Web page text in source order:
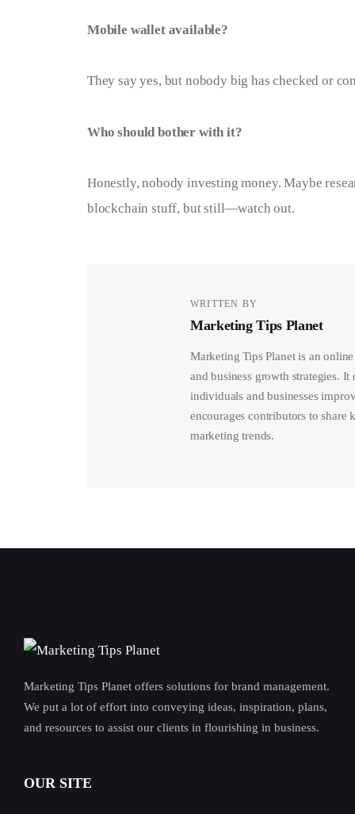
Mobile wallet available?
They say yes, but nobody big has checked or
Who should bother with it?
Honestly, nobody investing money. Maybe
blockchain stuff, but still—watch out.
WRITTEN BY
Marketing Tips Planet
Marketing Tips Planet is an
and business growth strategies.
individuals and businesses
encourages contributors to share
marketing trends.
Marketing Tips Planet offers solutions for brand management.
We put a lot of effort into conveying ideas, inspiration, plans,
and resources to assist our clients in flourishing in business.
OUR SITE